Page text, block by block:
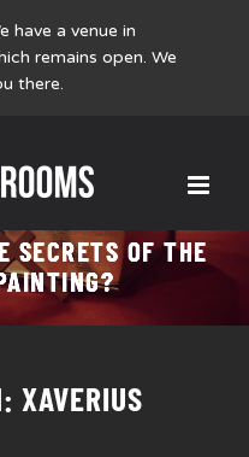
SECRETS OF THE
XAVERIUS
have a venue in
remains open. We
there.